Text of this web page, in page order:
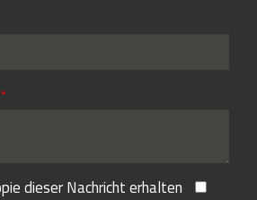
dieser Nachricht erhalten